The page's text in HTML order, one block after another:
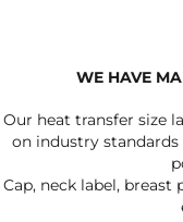
WE HAVE
Our heat transfer size
on industry
Cap, neck label,